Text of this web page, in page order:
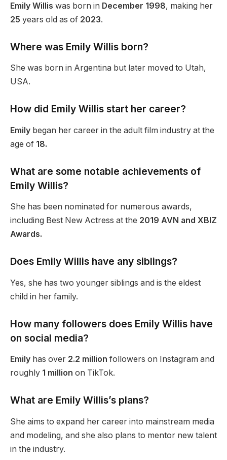
Emily Willis was born in December 1998, making her
25 years old as of 2023.
Where was Emily Willis born?
She was born in Argentina but later moved to Utah,
USA.
How did Emily Willis start her career?
Emily began her career in the adult film industry at the
age of 18.
What are some notable achievements of
Emily Willis?
She has been nominated for numerous awards,
including Best New Actress at the 2019 AVN and XBIZ
Awards.
Does Emily Willis have any siblings?
Yes, she has two younger siblings and is the eldest
child in her family.
How many followers does Emily Willis have
on social media?
Emily has over 2.2 million followers on Instagram and
roughly 1 million on TikTok.
What are Emily Willis’s plans?
She aims to expand her career into mainstream media
and modeling, and she also plans to mentor new talent
in the industry.